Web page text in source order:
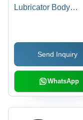
Lubricator Body
Send Inquiry
WhatsApp